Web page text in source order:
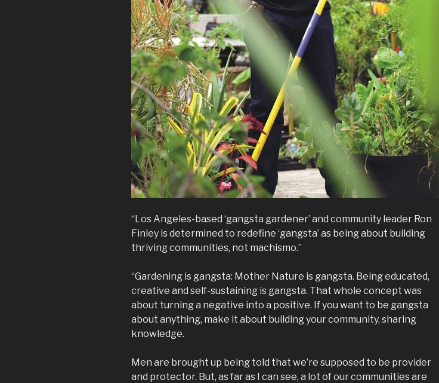
“Los Angeles-based ‘gangsta gardener’ and community leader Ron
Finley is determined to redefine ‘gangsta’ as being about building
thriving communities, not machismo.”
“Gardening is gangsta: Mother Nature is gangsta. Being educated,
creative and self-sustaining is gangsta. That whole concept was
about turning a negative into a positive. If you want to be gangsta
about anything, make it about building your community, sharing
knowledge.
Men are brought up being told that we’re supposed to be provider
and protector. But, as far as I can see, a lot of our communities are